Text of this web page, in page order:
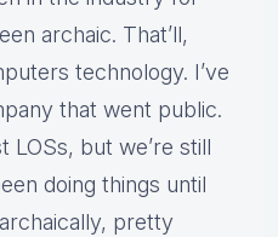
archaic. That’ll,
technology. I’ve
that went public.
LOSs, but we’re still
doing things until
pretty